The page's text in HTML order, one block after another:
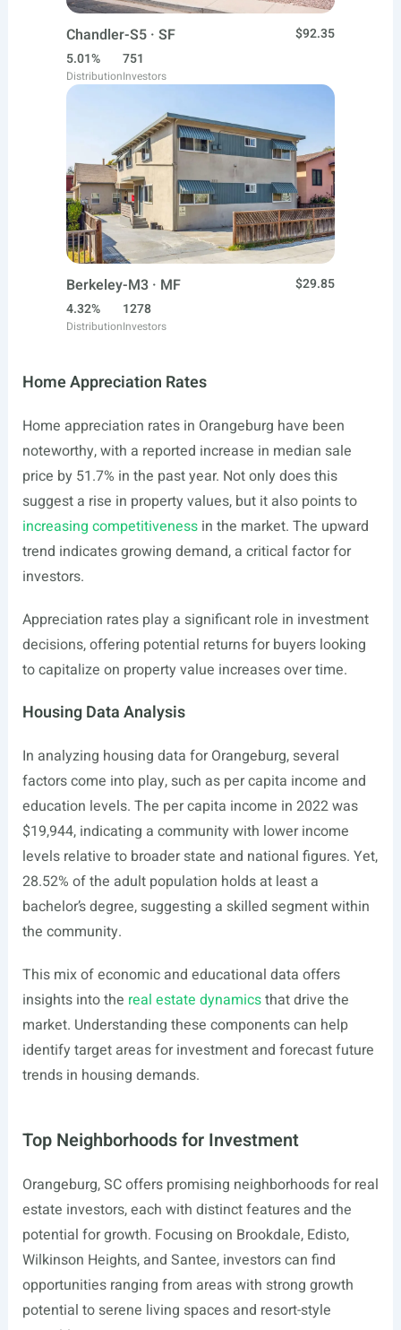
Chandler-S5 · SF
$92.35
5.01%
Distribution
751
Investors
Berkeley-M3 · MF
$29.85
4.32%
Distribution
1278
Investors
Home Appreciation Rates
Home appreciation rates in Orangeburg have been
noteworthy, with a reported increase in median sale
price by 51.7% in the past year. Not only does this
suggest a rise in property values, but it also points to
increasing competitivenessin the market. The upward
trend indicates growing demand, a critical factor for
investors.
Appreciation rates play a significant role in investment
decisions, offering potential returns for buyers looking
to capitalize on property value increases over time.
Housing Data Analysis
In analyzing housing data for Orangeburg, several
factors come into play, such as per capita income and
education levels. The per capita income in 2022 was
$19,944, indicating a community with lower income
levels relative to broader state and national figures. Yet,
28.52% of the adult population holds at least a
bachelor’s degree, suggesting a skilled segment within
the community.
This mix of economic and educational data offers
insights into the real estate dynamicsthat drive the
market. Understanding these components can help
identify target areas for investment and forecast future
trends in housing demands.
Top Neighborhoods for Investment
Orangeburg, SC offers promising neighborhoods for real
estate investors, each with distinct features and the
potential for growth. Focusing on Brookdale, Edisto,
Wilkinson Heights, and Santee, investors can find
opportunities ranging from areas with strong growth
potential to serene living spaces and resort-style